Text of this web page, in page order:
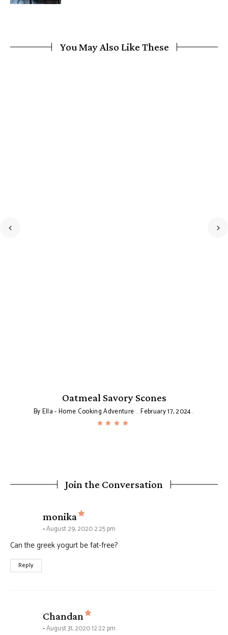
You May Also Like These
Oatmeal Savory Scones
ByElla - Home Cooking Adventure February 17, 2024
Join the Conversation
monika says:
August 29, 2020 2:25 pm
Can the greek yogurt be fat-free?
Reply
Chandan says:
August 31, 2020 12:22 pm